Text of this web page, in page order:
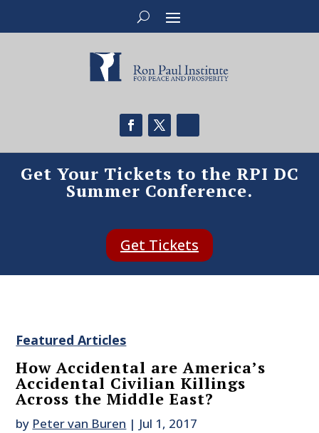
Get Your Tickets to the RPI DC
Summer Conference.
Get Tickets
Featured Articles
How Accidental are America’s
Accidental Civilian Killings
Across the Middle East?
by Peter van Buren | Jul 1, 2017